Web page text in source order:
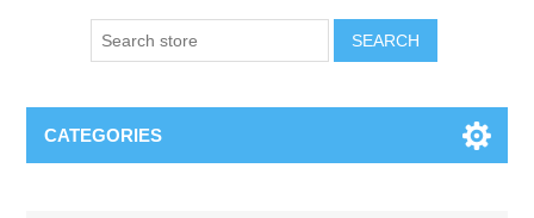
SEARCH
CATEGORIES